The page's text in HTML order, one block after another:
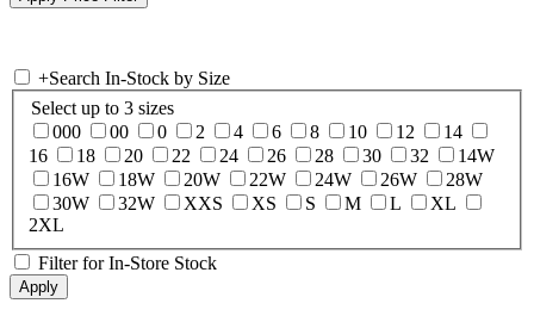
+Search In-Stock by Size
Select up to 3 sizes
000
00 0 2 4 6 8 10 12
14
16
18 20 22 24 26 28 30 32
14W
16W
18W 20W 22W 24W 26W
28W
30W
32W XXS XS S M L
XL
2XL
Filter for In-Store Stock